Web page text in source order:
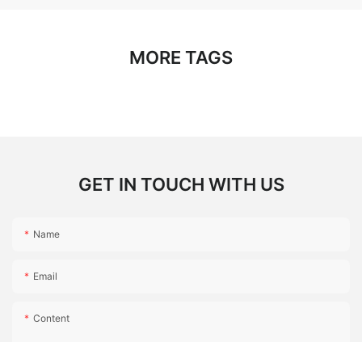
MORE TAGS
GET IN TOUCH WITH US
Name
Email
Content